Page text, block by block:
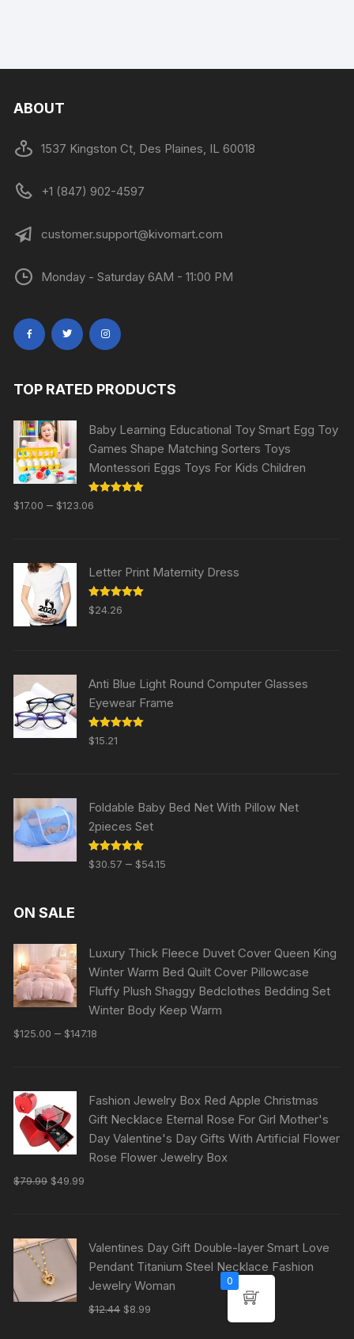
ABOUT
1537 Kingston Ct, Des Plaines, IL 60018
+1 (847) 902-4597
customer.support@kivomart.com
Monday - Saturday 6AM - 11:00 PM
TOP RATED PRODUCTS
Baby Learning Educational Toy Smart Egg Toy
Games Shape Matching Sorters Toys
Montessori Eggs Toys For Kids Children
Rated
out of 5
$17.00 – $123.06
Letter Print Maternity Dress
Rated5.00
out of 5
$24.26
Anti Blue Light Round Computer Glasses
Eyewear Frame
Rated5.00
out of 5
$15.21
Foldable Baby Bed Net With Pillow Net
2pieces Set
Rated5.00
out of 5
$30.57 – $54.15
ON SALE
Luxury Thick Fleece Duvet Cover Queen King
Winter Warm Bed Quilt Cover Pillowcase
Fluffy Plush Shaggy Bedclothes Bedding Set
Winter Body Keep Warm
$125.00 – $147.18
Fashion Jewelry Box Red Apple Christmas
Gift Necklace Eternal Rose For Girl Mother's
Day Valentine's Day Gifts With Artificial Flower
Rose Flower Jewelry Box
$79.99 $49.99
Valentines Day Gift Double-layer Smart Love
Pendant Titanium Steel Necklace Fashion
Jewelry Woman
$12.44 $8.99
0